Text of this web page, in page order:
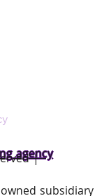
agency
|
subsidiary